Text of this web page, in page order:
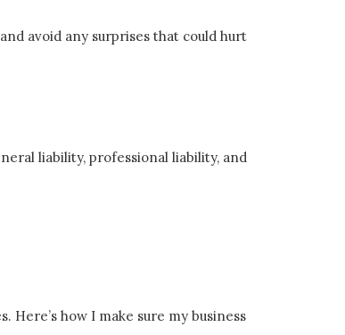
avoid any surprises that could hurt
liability, professional liability, and
how I make sure my business